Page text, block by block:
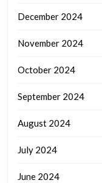
December 2024
November 2024
October 2024
September 2024
August 2024
July 2024
June 2024